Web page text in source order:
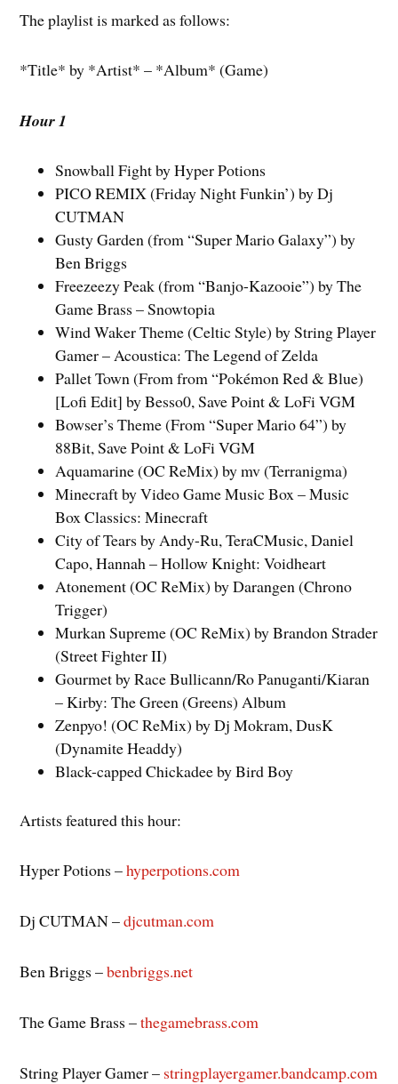
The playlist is marked as follows:
*Title* by *Artist* – *Album* (Game)
Hour 1
Snowball Fight by Hyper Potions
PICO REMIX (Friday Night Funkin’) by Dj
CUTMAN
Gusty Garden (from “Super Mario Galaxy”) by
Ben Briggs
Freezeezy Peak (from “Banjo-Kazooie”) by The
Game Brass – Snowtopia
Wind Waker Theme (Celtic Style) by String Player
Gamer – Acoustica: The Legend of Zelda
Pallet Town (From from “Pokémon Red & Blue)
[Lofi Edit] by Besso0, Save Point & LoFi VGM
Bowser’s Theme (From “Super Mario 64”) by
88Bit, Save Point & LoFi VGM
Aquamarine (OC ReMix) by mv (Terranigma)
Minecraft by Video Game Music Box – Music
Box Classics: Minecraft
City of Tears by Andy-Ru, TeraCMusic, Daniel
Capo, Hannah – Hollow Knight: Voidheart
Atonement (OC ReMix) by Darangen (Chrono
Trigger)
Murkan Supreme (OC ReMix) by Brandon Strader
(Street Fighter II)
Gourmet by Race Bullicann/Ro Panuganti/Kiaran
– Kirby: The Green (Greens) Album
Zenpyo! (OC ReMix) by Dj Mokram, DusK
(Dynamite Headdy)
Black-capped Chickadee by Bird Boy
Artists featured this hour:
Hyper Potions –hyperpotions.com
Dj CUTMAN –djcutman.com
Ben Briggs –benbriggs.net
The Game Brass –thegamebrass.com
String Player Gamer – stringplayergamer.bandcamp.com